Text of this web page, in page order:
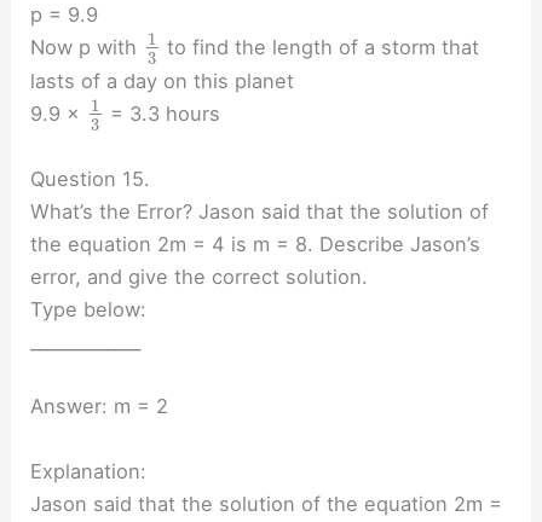
p = 9.9
Now p with
1
3 to find the length of a storm that
lasts of a day on this planet
9.9 ×
1
3
= 3.3 hours
Question 15.
What’s the Error? Jason said that the solution of
the equation 2m = 4 is m = 8. Describe Jason’s
error, and give the correct solution.
Type below:
Answer: m = 2
Explanation:
Jason said that the solution of the equation 2m =